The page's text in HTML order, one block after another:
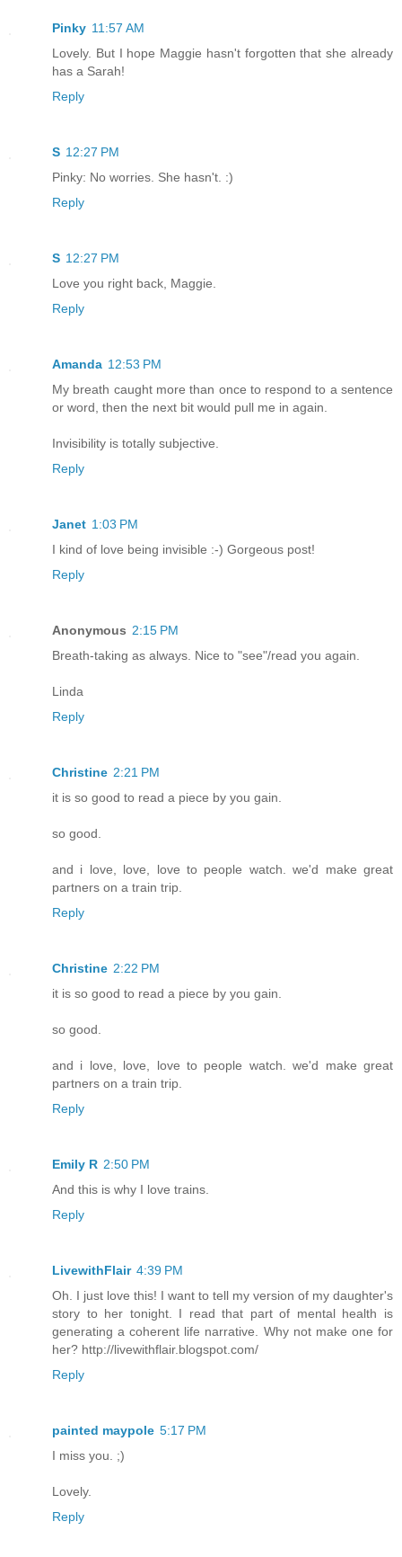
Pinky 11:57 AM
Lovely. But I hope Maggie hasn't forgotten that she already
has a Sarah!
Reply
S 12:27 PM
Pinky: No worries. She hasn't. :)
Reply
S 12:27 PM
Love you right back, Maggie.
Reply
Amanda 12:53 PM
My breath caught more than once to respond to a sentence
or word, then the next bit would pull me in again.
Invisibility is totally subjective.
Reply
Janet 1:03 PM
I kind of love being invisible :-) Gorgeous post!
Reply
Anonymous 2:15 PM
Breath-taking as always. Nice to "see"/read you again.
Linda
Reply
Christine 2:21 PM
it is so good to read a piece by you gain.
so good.
and i love, love, love to people watch. we'd make great
partners on a train trip.
Reply
Christine 2:22 PM
it is so good to read a piece by you gain.
so good.
and i love, love, love to people watch. we'd make great
partners on a train trip.
Reply
Emily R 2:50 PM
And this is why I love trains.
Reply
LivewithFlair 4:39 PM
Oh. I just love this! I want to tell my version of my daughter's
story to her tonight. I read that part of mental health is
generating a coherent life narrative. Why not make one for
her? http://livewithflair.blogspot.com/
Reply
painted maypole 5:17 PM
I miss you. ;)
Lovely.
Reply